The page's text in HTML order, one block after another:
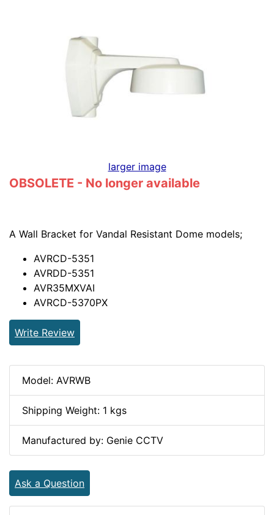
larger image
OBSOLETE - No longer available
A Wall Bracket for Vandal Resistant Dome models;
AVRCD-5351
AVRDD-5351
AVR35MXVAI
AVRCD-5370PX
Write Review
Model: AVRWB
Shipping Weight: 1 kgs
Manufactured by: Genie CCTV
Ask a Question